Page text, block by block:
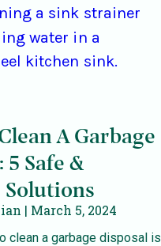
A Garbage
5 Safe &
Solutions
March 5, 2024
clean a garbage disposal is